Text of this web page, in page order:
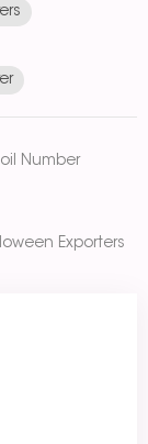
Number
Exporters